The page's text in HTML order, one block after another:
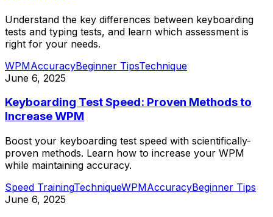
Understand the key differences between keyboarding
tests and typing tests, and learn which assessment is
right for your needs.
WPMAccuracyBeginner TipsTechnique
June 6, 2025
Keyboarding Test Speed: Proven Methods to
Increase WPM
Boost your keyboarding test speed with scientifically-
proven methods. Learn how to increase your WPM
while maintaining accuracy.
Speed TrainingTechniqueWPMAccuracyBeginner Tips
June 6, 2025